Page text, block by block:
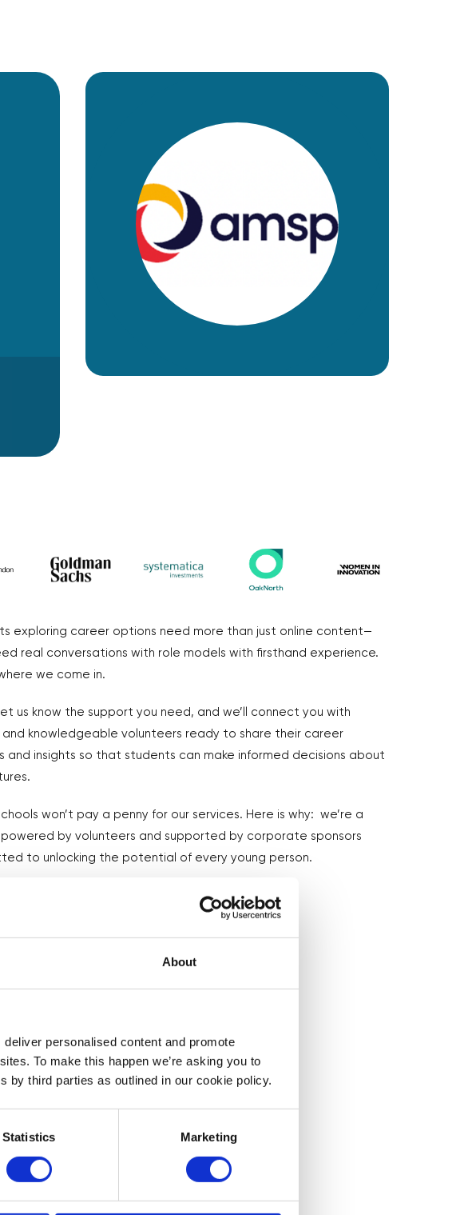
About
personalised content and promote
To make this happen we’re asking you to
by third parties as outlined in our cookie policy.
Statistics Marketing
exploring career options need more than just online content—
real conversations with role models with firsthand experience.
where we come in.
us know the support you need, and we’ll connect you with
and knowledgeable volunteers ready to share their career
and insights so that students can make informed decisions about
won’t pay a penny for our services. Here is why: we’re a
by volunteers and supported by corporate sponsors
to unlocking the potential of every young person.